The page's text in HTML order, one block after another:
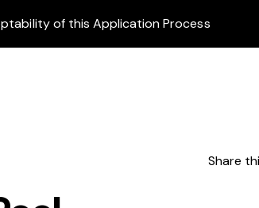
of this Application Process
Share